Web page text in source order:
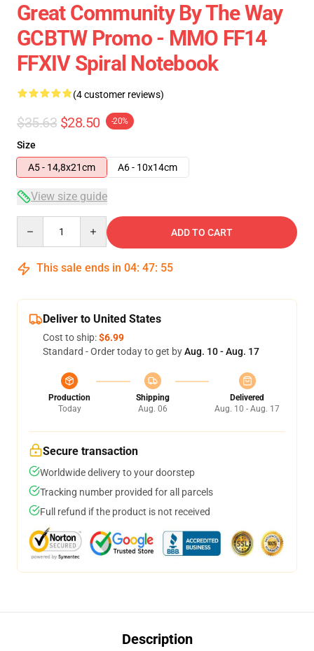
Great Community By The Way
GCBTW Promo - MMO FF14
FFXIV Spiral Notebook
(4 customer reviews)
$35.63 $28.50 -20%
Size
A5 - 14,8x21cm
A6 - 10x14cm
View size guide
ADD TO CART
This sale ends in 04: 47: 54
Deliver to United States
Cost to ship:$6.99
Standard - Order today to get byAug. 10 - Aug. 17
Production
Today
Shipping
Aug. 06
Delivered
Aug. 10 - Aug. 17
Secure transaction
Worldwide delivery to your doorstep
Tracking number provided for all parcels
Full refund if the product is not received
Description